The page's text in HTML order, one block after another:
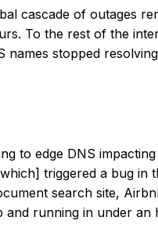
cascade of outages
To the rest of the
stopped
to edge DNS
triggered a bug in
search site,
and running in under an